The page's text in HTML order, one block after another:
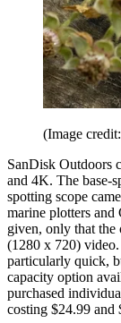
(Image
SanDisk Outdoors
and 4K. The base-
spotting scope
marine plotters and
given, only that the
(1280 x 720) video.
particularly quick,
capacity option
purchased
costing $24.99 and